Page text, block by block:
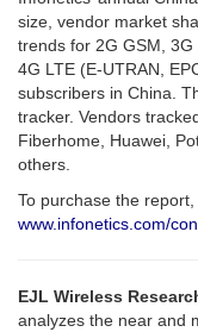
size, vendor market
trends for 2G GSM,
4G LTE (E-UTRAN,
subscribers in China.
tracker. Vendors
Fiberhome, Huawei,
others.
To purchase the
www.infonetics.com/
EJL Wireless
analyzes the near and